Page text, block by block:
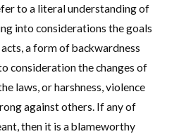
to a literal understanding of
into considerations the goals
a form of backwardness
consideration the changes of
laws, or harshness, violence
against others. If any of
then it is a blameworthy